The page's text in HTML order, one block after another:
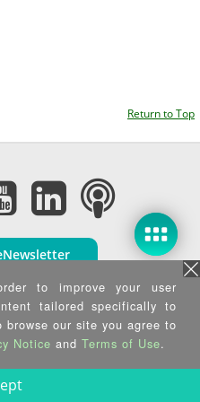
Return to Top
| Terms of Use
Sitemap
Corp. All Rights Reserved.
to improve your user
tailored specifically to
our site you agree to
Notice and Terms of Use.